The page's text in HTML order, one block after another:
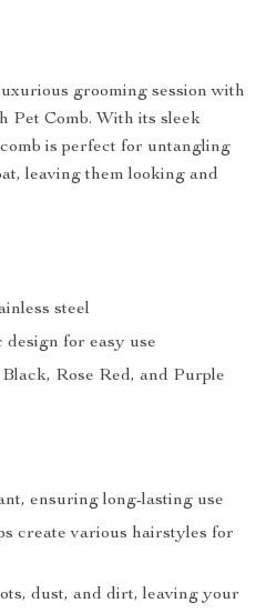
grooming session with
Pet Comb. With its sleek
is perfect for untangling
leaving them looking and
steel
for easy use
Rose Red, and Purple
ensuring long-lasting use
create various hairstyles for
dust, and dirt, leaving your